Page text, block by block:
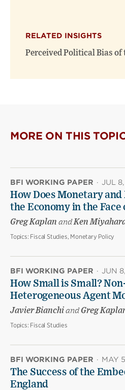
RELATED INSIGHTS
Perceived Political Bias of
MORE ON THIS
BFI WORKING PAPER · JUL
How Does Monetary
the Economy in the Face
Greg Kaplan andKen
Topics: Fiscal Studies, Monetary Policy
BFI WORKING PAPER · JUN
How Small is Small?
Heterogeneous Agent
Javier BianchiandGreg
Topics: Fiscal Studies
BFI WORKING PAPER · MAY
The Success of the
England